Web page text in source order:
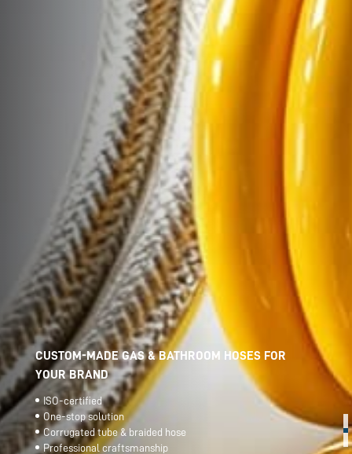
CUSTOM-MADE GAS & BATHROOM HOSES FOR
YOUR BRAND
ISO-certified
One-stop solution
Corrugated tube & braided hose
Professional craftsmanship